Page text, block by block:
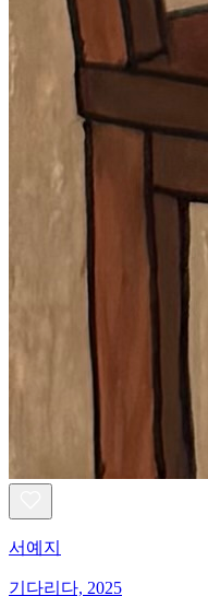
서예지
기다리다, 2025